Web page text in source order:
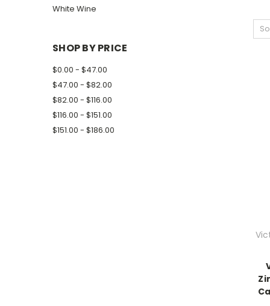
White Wine
SHOP BY PRICE
$0.00 - $47.00
$47.00 - $82.00
$82.00 - $116.00
$116.00 - $151.00
$151.00 - $186.00